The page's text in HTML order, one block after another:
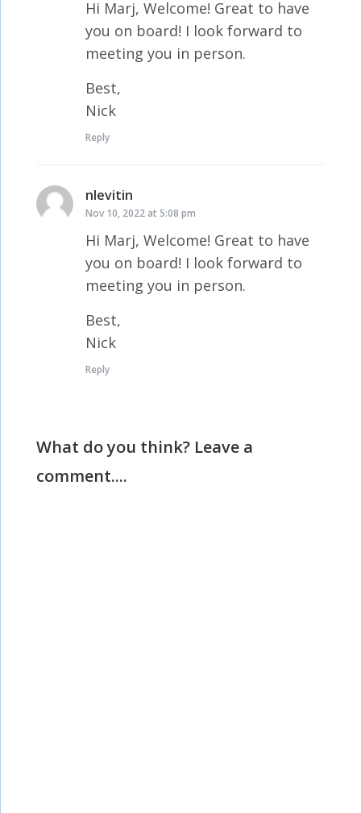
Hi Marj, Welcome! Great to have
you on board! I look forward to
meeting you in person.
Best,
Nick
Reply
nlevitin
Nov 10, 2022 at 5:08 pm
Hi Marj, Welcome! Great to have
you on board! I look forward to
meeting you in person.
Best,
Nick
Reply
What do you think? Leave a
comment....